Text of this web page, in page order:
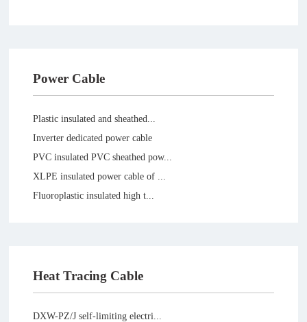
Power Cable
Plastic insulated and sheathed...
Inverter dedicated power cable
PVC insulated PVC sheathed pow...
XLPE insulated power cable of ...
Fluoroplastic insulated high t...
Heat Tracing Cable
DXW-PZ/J self-limiting electri...